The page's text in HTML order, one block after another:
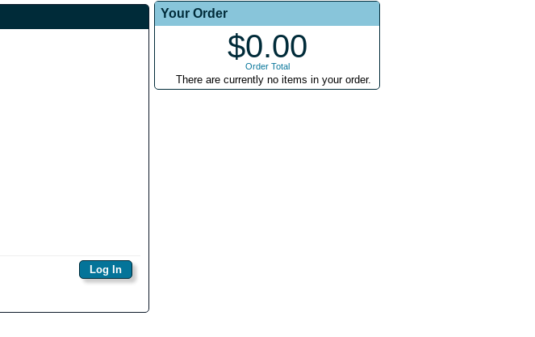
Your Order
$0.00
Order Total
There are currently no items in your order.